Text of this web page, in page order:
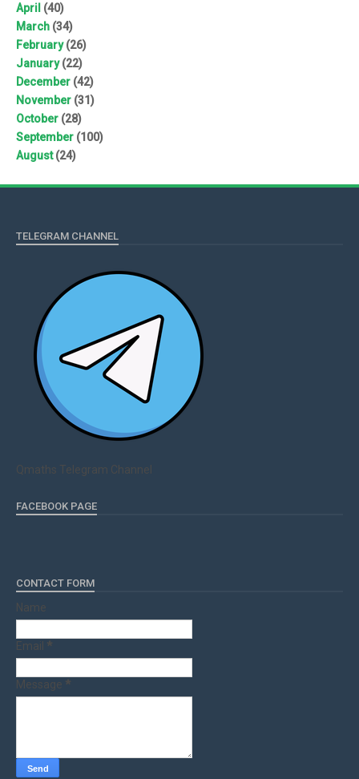
April (40)
March (34)
February(26)
January(22)
December (42)
November (31)
October (28)
September (100)
August(24)
TELEGRAM CHANNEL
Qmaths Telegram Channel
FACEBOOK PAGE
CONTACT FORM
Name
Email *
Message *